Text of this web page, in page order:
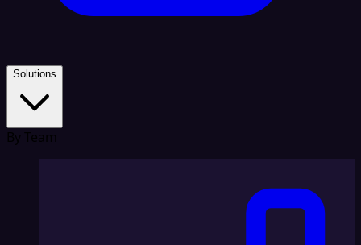
Solutions
By Team